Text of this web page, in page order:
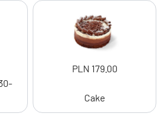
PLN 179.00
Cake